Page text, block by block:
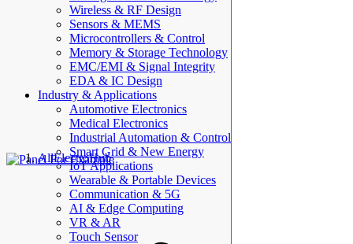
Wireless & RF Design
Sensors & MEMS
Microcontrollers & Control
Memory & Storage Technology
EMC/EMI & Signal Integrity
EDA & IC Design
Industry & Applications
Automotive Electronics
Medical Electronics
Industrial Automation & Control
Smart Grid & New Energy
IoT Applications
Wearable & Portable Devices
Communication & 5G
AI & Edge Computing
VR & AR
Touch Sensor
AllElectroHub